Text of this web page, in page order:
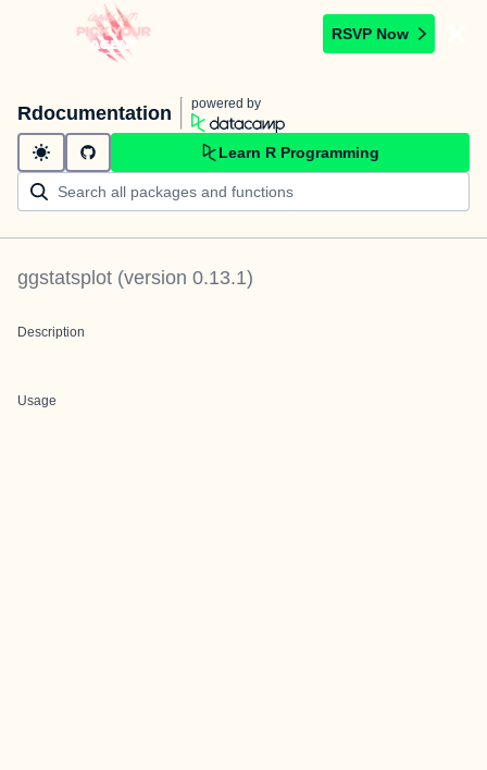
RSVP Now
Rdocumentation powered by
Learn R Programming
ggstatsplot (version 0.13.1)
Description
Usage